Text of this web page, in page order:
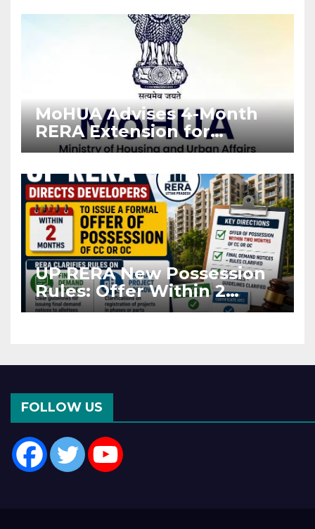
MoHUA Advises 4-Month
RERA Extension for
Projects Affected by West
UP RERA New Possession
Rules: Offer Within 2
Months of CC or OC
FOLLOW US